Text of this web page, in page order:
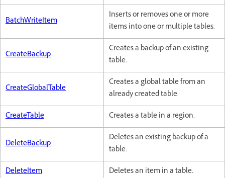
BatchWriteItem
Inserts or removes one or more
items into one or multiple tables.
CreateBackup
Creates a backup of an existing
table.
CreateGlobalTable
Creates a global table from an
already created table.
CreateTable
Creates a table in a region.
DeleteBackup
Deletes an existing backup of a
table.
DeleteItem
Deletes an item in a table.